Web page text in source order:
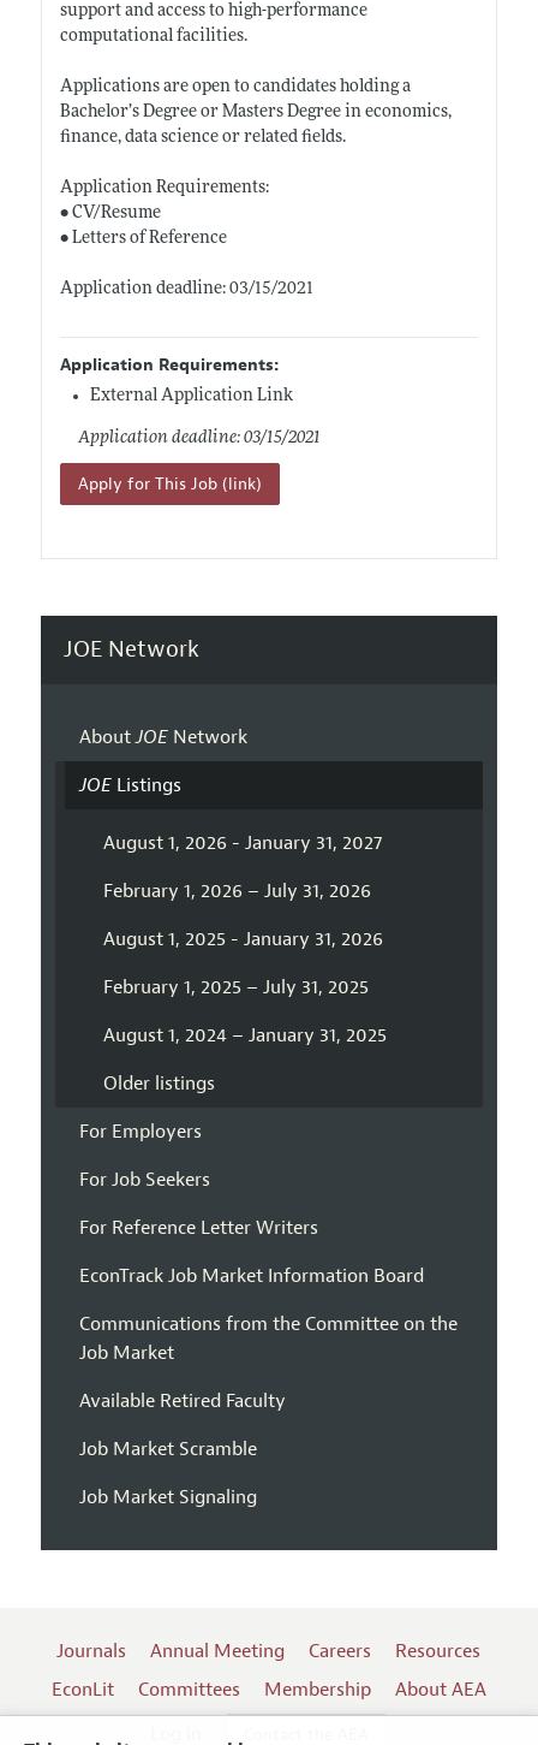
support and access to high-performance
computational facilities.
Applications are open to candidates holding a
Bachelor’s Degree or Masters Degree in economics,
finance, data science or related fields.
Application Requirements:
• CV/Resume
• Letters of Reference
Application deadline: 03/15/2021
Application Requirements:
External Application Link
Application deadline: 03/15/2021
Apply for This Job (link)
JOE Network
AboutJOENetwork
JOEListings
August 1, 2026 - January 31, 2027
February 1, 2026 – July 31, 2026
August 1, 2025 - January 31, 2026
February 1, 2025 – July 31, 2025
August 1, 2024 – January 31, 2025
Older listings
For Employers
For Job Seekers
For Reference Letter Writers
EconTrack Job Market Information Board
Communications from the Committee on the
Job Market
Available Retired Faculty
Job Market Scramble
Job Market Signaling
Journals Annual Meeting Careers
Resources
EconLit
Committees Membership
About AEA